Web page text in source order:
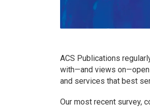
ACS Publications
with—and views
and services that best
Our most recent survey,